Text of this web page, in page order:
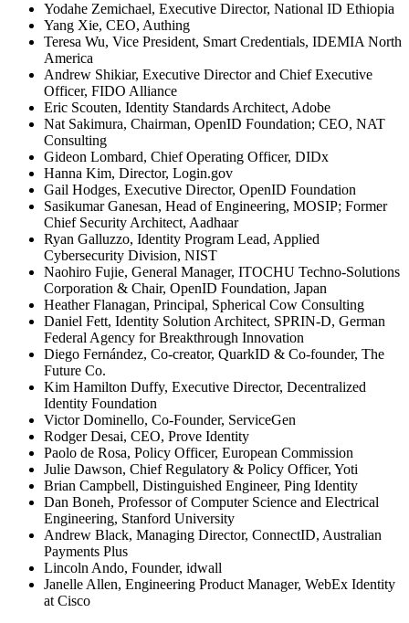
Yodahe Zemichael, Executive Director, National ID Ethiopia
Yang Xie, CEO, Authing
Teresa Wu, Vice President, Smart Credentials, IDEMIA North
America
Andrew Shikiar, Executive Director and Chief Executive
Officer, FIDO Alliance
Eric Scouten, Identity Standards Architect, Adobe
Nat Sakimura, Chairman, OpenID Foundation; CEO, NAT
Consulting
Gideon Lombard, Chief Operating Officer, DIDx
Hanna Kim, Director, Login.gov
Gail Hodges, Executive Director, OpenID Foundation
Sasikumar Ganesan, Head of Engineering, MOSIP; Former
Chief Security Architect, Aadhaar
Ryan Galluzzo, Identity Program Lead, Applied
Cybersecurity Division, NIST
Naohiro Fujie, General Manager, ITOCHU Techno-Solutions
Corporation & Chair, OpenID Foundation, Japan
Heather Flanagan, Principal, Spherical Cow Consulting
Daniel Fett, Identity Solution Architect, SPRIN-D, German
Federal Agency for Breakthrough Innovation
Diego Fernández, Co-creator, QuarkID & Co-founder, The
Future Co.
Kim Hamilton Duffy, Executive Director, Decentralized
Identity Foundation
Victor Dominello, Co-Founder, ServiceGen
Rodger Desai, CEO, Prove Identity
Paolo de Rosa, Policy Officer, European Commission
Julie Dawson, Chief Regulatory & Policy Officer, Yoti
Brian Campbell, Distinguished Engineer, Ping Identity
Dan Boneh, Professor of Computer Science and Electrical
Engineering, Stanford University
Andrew Black, Managing Director, ConnectID, Australian
Payments Plus
Lincoln Ando, Founder, idwall
Janelle Allen, Engineering Product Manager, WebEx Identity
at Cisco